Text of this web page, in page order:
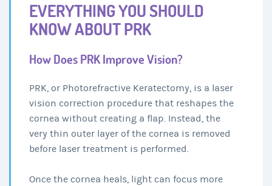
EVERYTHING YOU SHOULD
KNOW ABOUT PRK
How Does PRK Improve Vision?
PRK, or Photorefractive Keratectomy, is a laser
vision correction procedure that reshapes the
cornea without creating a flap. Instead, the
very thin outer layer of the cornea is removed
before laser treatment is performed.
Once the cornea heals, light can focus more